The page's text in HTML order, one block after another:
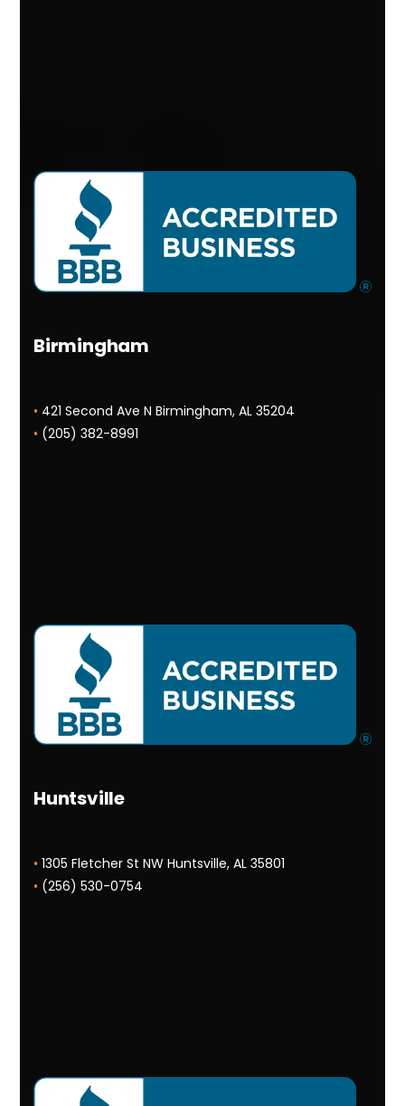
Birmingham
• 421 Second Ave N Birmingham, AL 35204
• (205) 382-8991
Huntsville
• 1305 Fletcher St NW Huntsville, AL 35801
• (256) 530-0754